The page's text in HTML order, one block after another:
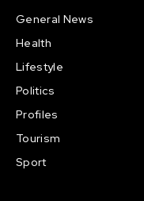
General News
Health
Lifestyle
Politics
Profiles
Tourism
Sport